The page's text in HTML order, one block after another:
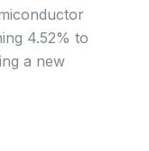
4.52% to
a new